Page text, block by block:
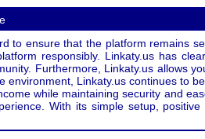
to ensure that the platform remains
responsibly. Linkaty.us has
Furthermore, Linkaty.us allows
Linkaty.us continues to
while maintaining security and
With its simple setup,